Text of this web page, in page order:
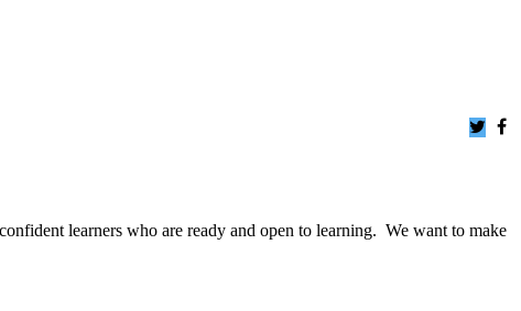
learners who are ready and open to learning. We want to make